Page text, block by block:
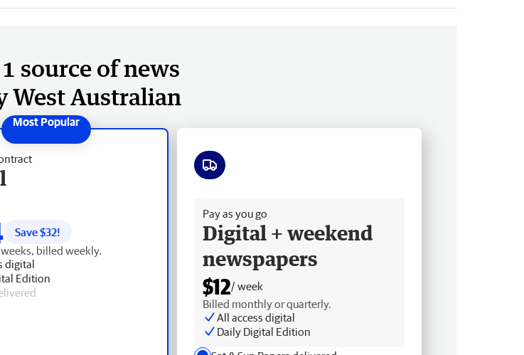
source of news
West Australian
Save $32!
billed weekly.
digital
Edition
Pay as you go
Digital + weekend
newspapers
$12/ week
Billed monthly or quarterly.
All access digital
Daily Digital Edition